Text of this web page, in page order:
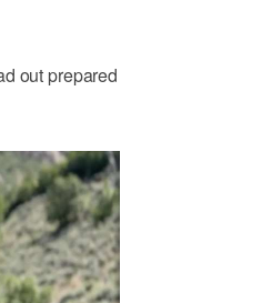
out prepared